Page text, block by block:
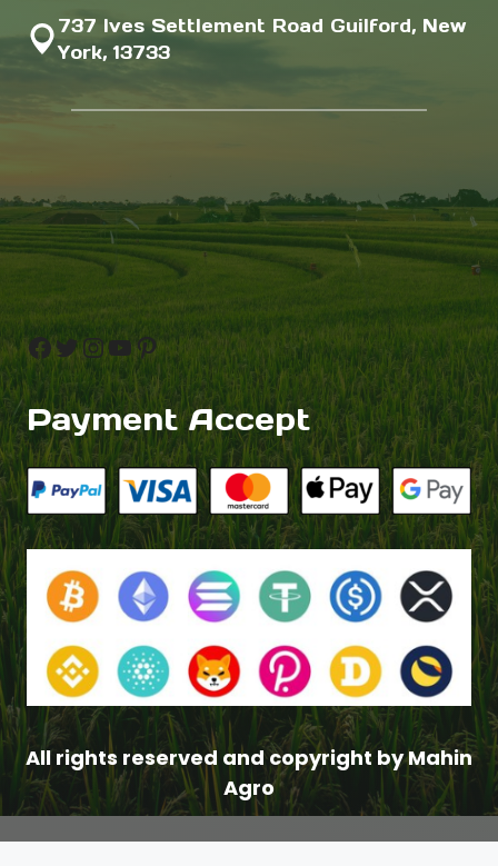
737 Ives Settlement Road Guilford, New
York, 13733
Facebook
Twitter
Instagram
YouTube
Pinterest
Payment Accept
All rights reserved and copyright by Mahin
Agro
$3.00
–